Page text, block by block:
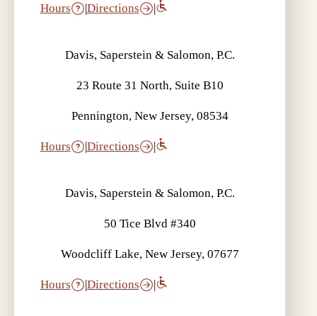
Hours |Directions |
Davis, Saperstein & Salomon, P.C.
23 Route 31 North, Suite B10
Pennington, New Jersey, 08534
Hours |Directions |
Davis, Saperstein & Salomon, P.C.
50 Tice Blvd #340
Woodcliff Lake, New Jersey, 07677
Hours |Directions |